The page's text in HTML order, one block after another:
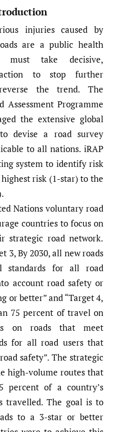
injuries caused by
are a public health
must take decisive,
action to stop further
the trend. The
Assessment Programme
the extensive global
devise a road survey
to all nations. iRAP
system to identify risk
risk (1-star) to the
Nations voluntary road
countries to focus on
strategic road network.
3, By 2030, all new roads
standards for all road
account road safety or
or better” and “Target 4,
75 percent of travel on
on roads that meet
for all road users that
safety”. The strategic
high-volume routes that
percent of a country’s
travelled. The goal is to
to a 3-star or better